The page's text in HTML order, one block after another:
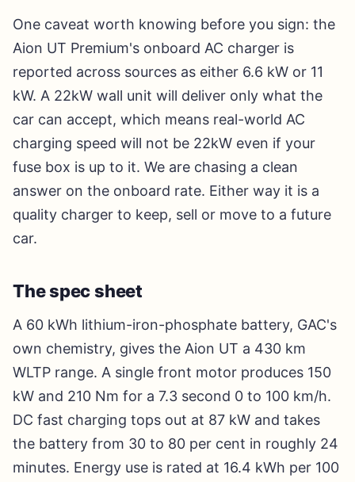
One caveat worth knowing before you sign: the
Aion UT Premium's onboard AC charger is
reported across sources as either 6.6 kW or 11
kW. A 22kW wall unit will deliver only what the
car can accept, which means real-world AC
charging speed will not be 22kW even if your
fuse box is up to it. We are chasing a clean
answer on the onboard rate. Either way it is a
quality charger to keep, sell or move to a future
car.
The spec sheet
A 60 kWh lithium-iron-phosphate battery, GAC's
own chemistry, gives the Aion UT a 430 km
WLTP range. A single front motor produces 150
kW and 210 Nm for a 7.3 second 0 to 100 km/h.
DC fast charging tops out at 87 kW and takes
the battery from 30 to 80 per cent in roughly 24
minutes. Energy use is rated at 16.4 kWh per 100